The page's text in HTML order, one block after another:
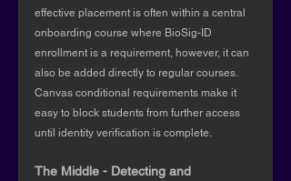
effective placement is often within a central
onboarding course where BioSig-ID
enrollment is a requirement, however, it can
also be added directly to regular courses.
Canvas conditional requirements make it
easy to block students from further access
until identity verification is complete.
The Middle - Detecting and